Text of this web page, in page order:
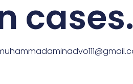
cases.